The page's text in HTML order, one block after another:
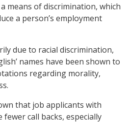
means of discrimination, which
a person’s employment
due to racial discrimination,
names have been shown to
regarding morality,
that job applicants with
fewer call backs, especially